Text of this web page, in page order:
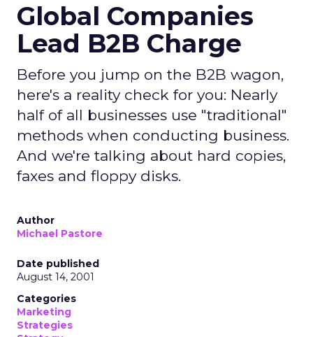
Global Companies
Lead B2B Charge
Before you jump on the B2B wagon,
here's a reality check for you: Nearly
half of all businesses use "traditional"
methods when conducting business.
And we're talking about hard copies,
faxes and floppy disks.
Author
Michael Pastore
Date published
August 14, 2001
Categories
Marketing
Strategies